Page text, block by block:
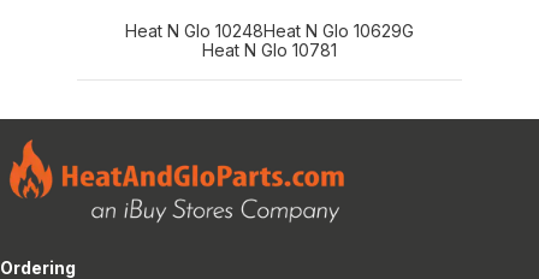
Heat N Glo 10248Heat N Glo 10629G
Heat N Glo 10781
Ordering